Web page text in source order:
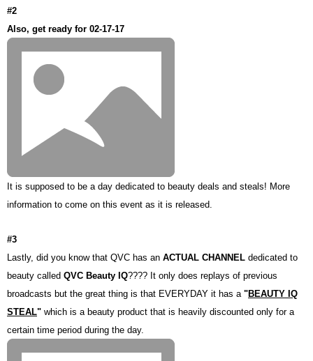
#2
Also, get ready for 02-17-17
It is supposed to be a day dedicated to beauty deals and steals! More
information to come on this event as it is released.
#3
Lastly, did you know that QVC has an ACTUAL CHANNEL dedicated to
beauty called QVC Beauty IQ???? It only does replays of previous
broadcasts but the great thing is that EVERYDAY it has a"BEAUTY IQ
STEAL" which is a beauty product that is heavily discounted only for a
certain time period during the day.